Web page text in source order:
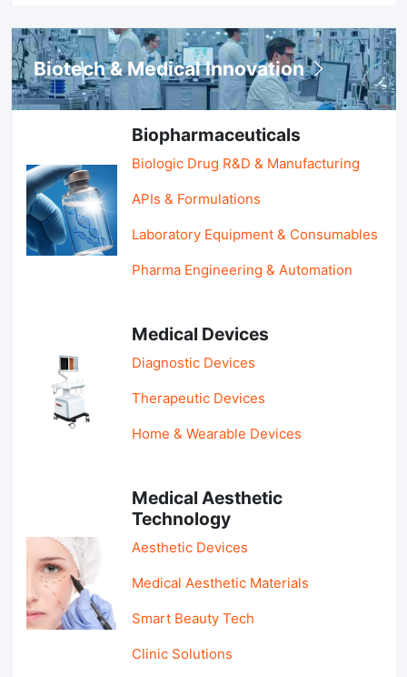
Biotech & Medical Innovation
Biopharmaceuticals
Biologic Drug R&D & Manufacturing
APIs & Formulations
Laboratory Equipment & Consumables
Pharma Engineering & Automation
Medical Devices
Diagnostic Devices
Therapeutic Devices
Home & Wearable Devices
Medical Aesthetic
Technology
Aesthetic Devices
Medical Aesthetic Materials
Smart Beauty Tech
Clinic Solutions